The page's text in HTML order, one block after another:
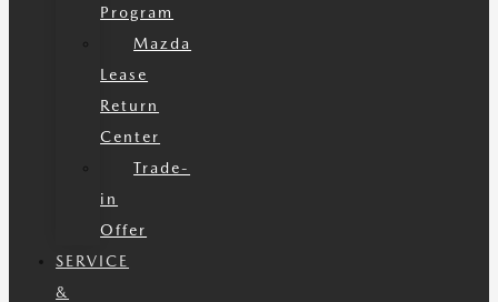
Program
Mazda
Lease
Return
Center
Trade-
in
Offer
SERVICE
&